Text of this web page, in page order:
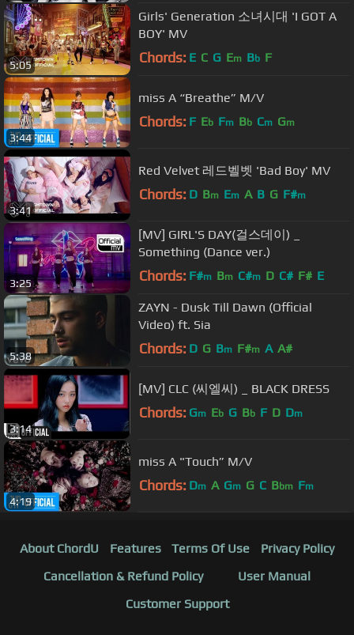
5:05
Girls' Generation 소녀시대 'I GOT A
BOY' MV
Chords: E C G Em Bb F
3:44
miss A “Breathe” M/V
Chords: F Eb Fm Bb Cm Gm
3:41
Red Velvet 레드벨벳 'Bad Boy' MV
Chords: D Bm Em A B G F#m
3:25
[MV] GIRL'S DAY(걸스데이) _
Something (Dance ver.)
Chords: F#m Bm C#m D C# F# E
5:38
ZAYN - Dusk Till Dawn (Official
Video) ft. Sia
Chords: D G Bm F#m A A#
3:14
[MV] CLC (씨엘씨) _ BLACK DRESS
Chords: Gm Eb G Bb F D Dm
4:19
miss A "Touch” M/V
Chords: Dm A Gm G C Bbm Fm
About ChordU Features Terms Of Use
Privacy Policy
Cancellation & Refund Policy
User Manual
Customer Support